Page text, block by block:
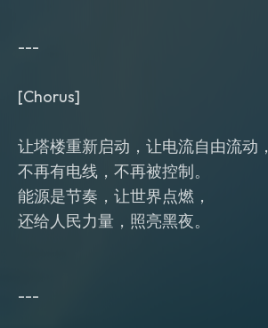
---
[Chorus]
让塔楼重新启动，让电流自由流动，
不再有电线，不再被控制。
能源是节奏，让世界点燃，
还给人民力量，照亮黑夜。
---